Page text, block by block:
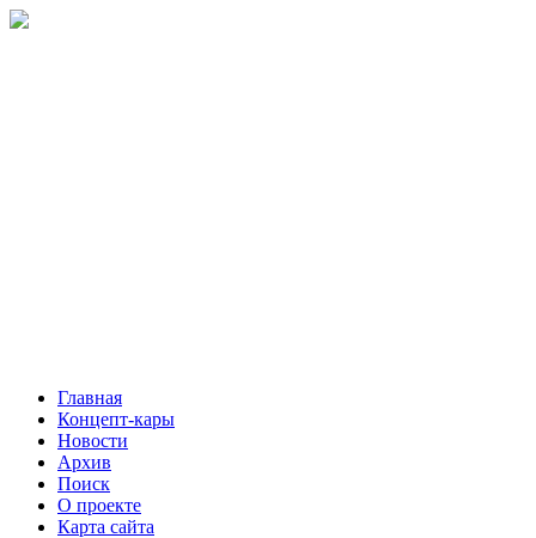
Главная
Концепт-кары
Новости
Архив
Поиск
О проекте
Карта сайта